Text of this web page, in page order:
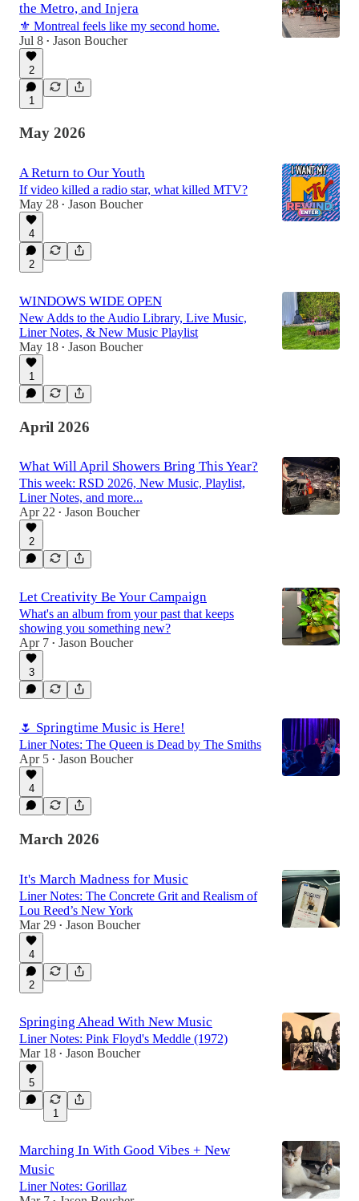
the Metro, and Injera
⚜️ Montreal feels like my second home.
Jul 8 • Jason Boucher
2
1
May 2026
A Return to Our Youth
If video killed a radio star, what killed MTV?
May 28 • Jason Boucher
4
2
WINDOWS WIDE OPEN
New Adds to the Audio Library, Live Music,
Liner Notes, & New Music Playlist
May 18 • Jason Boucher
1
April 2026
What Will April Showers Bring This Year?
This week: RSD 2026, New Music, Playlist,
Liner Notes, and more...
Apr 22 • Jason Boucher
2
Let Creativity Be Your Campaign
What's an album from your past that keeps
showing you something new?
Apr 7 • Jason Boucher
3
🌷 Springtime Music is Here!
Liner Notes: The Queen is Dead by The Smiths
Apr 5 • Jason Boucher
4
March 2026
It's March Madness for Music
Liner Notes: The Concrete Grit and Realism of
Lou Reed’s New York
Mar 29 • Jason Boucher
4
2
Springing Ahead With New Music
Liner Notes: Pink Floyd's Meddle (1972)
Mar 18 • Jason Boucher
5
1
Marching In With Good Vibes + New
Music
Liner Notes: Gorillaz